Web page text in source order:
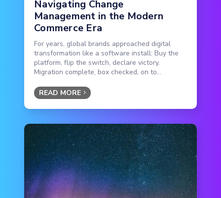
Navigating Change
Management in the Modern
Commerce Era
For years, global brands approached digital
transformation like a software install: Buy the
platform, flip the switch, declare victory.
Migration complete, box checked, on to...
READ MORE